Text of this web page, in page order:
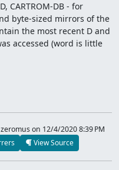
CARTROM-DB - for
byte-sized mirrors of the
the most recent D and
accessed (word is little
on 12/4/2020 8:39 PM
View Source